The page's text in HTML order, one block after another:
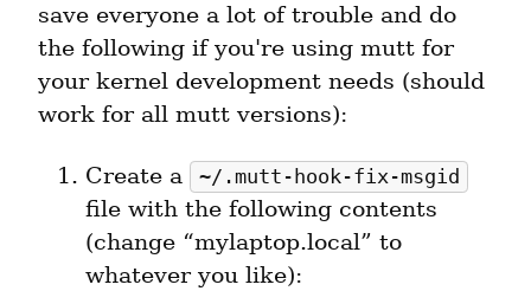
save everyone a lot of trouble and do
the following if you're using mutt for
your kernel development needs (should
work for all mutt versions):
Create a ~/.mutt-hook-fix-msgid
file with the following contents
(change “mylaptop.local” to
whatever you like):